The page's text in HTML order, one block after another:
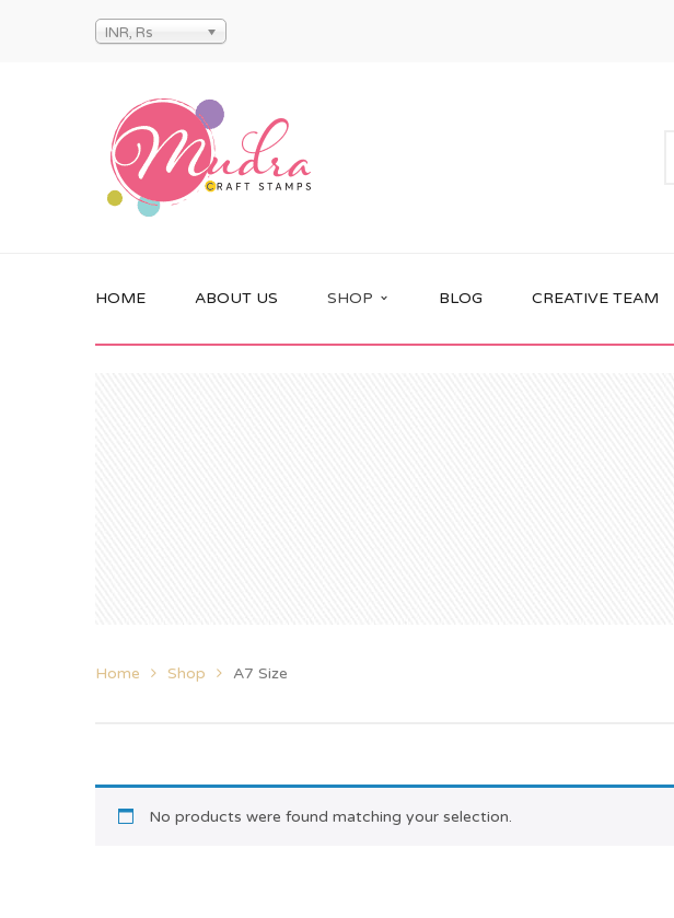
INR, Rs
HOME ABOUT US SHOP BLOG CREATIVE TEAM
Home Shop A7 Size
No products were found matching your selection.